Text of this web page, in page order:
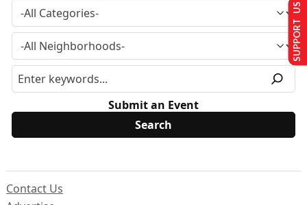
Submit an Event
Contact Us
SUPPORT US